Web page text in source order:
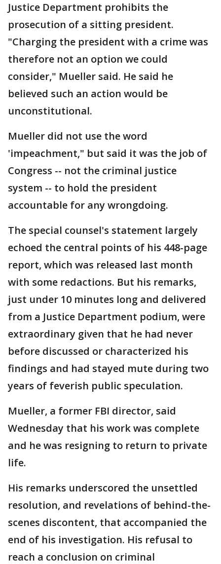
Justice Department prohibits the
prosecution of a sitting president.
"Charging the president with a crime was
therefore not an option we could
consider," Mueller said. He said he
believed such an action would be
unconstitutional.
Mueller did not use the word
'impeachment," but said it was the job of
Congress -- not the criminal justice
system -- to hold the president
accountable for any wrongdoing.
The special counsel's statement largely
echoed the central points of his 448-page
report, which was released last month
with some redactions. But his remarks,
just under 10 minutes long and delivered
from a Justice Department podium, were
extraordinary given that he had never
before discussed or characterized his
findings and had stayed mute during two
years of feverish public speculation.
Mueller, a former FBI director, said
Wednesday that his work was complete
and he was resigning to return to private
life.
His remarks underscored the unsettled
resolution, and revelations of behind-the-
scenes discontent, that accompanied the
end of his investigation. His refusal to
reach a conclusion on criminal